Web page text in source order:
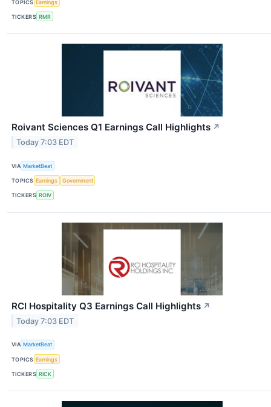
TOPICS Earnings
TICKERS RMR
Roivant Sciences Q1 Earnings Call Highlights ↗
Today 7:03 EDT
VIA MarketBeat
TOPICS Earnings Government
TICKERS ROIV
RCI Hospitality Q3 Earnings Call Highlights ↗
Today 7:03 EDT
VIA MarketBeat
TOPICS Earnings
TICKERS RICK